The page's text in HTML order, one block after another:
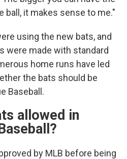
ball, it makes sense to me."
using the new bats, and
were made with standard
home runs have led
the bats should be
Baseball.
allowed in
by MLB before being